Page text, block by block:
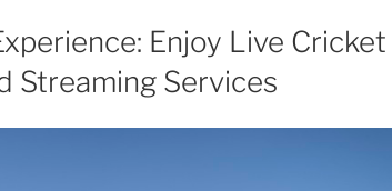
Enjoy Live Cricket
Streaming Services